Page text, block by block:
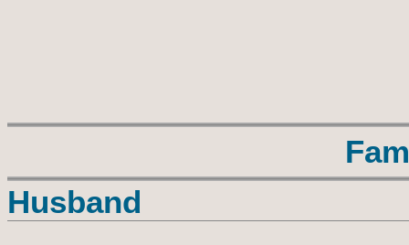
Husband